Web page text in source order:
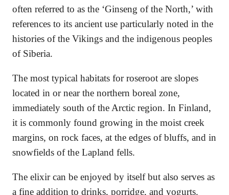
often referred to as the ‘Ginseng of the North,’ with
references to its ancient use particularly noted in the
histories of the Vikings and the indigenous peoples
of Siberia.
The most typical habitats for roseroot are slopes
located in or near the northern boreal zone,
immediately south of the Arctic region. In Finland,
it is commonly found growing in the moist creek
margins, on rock faces, at the edges of bluffs, and in
snowfields of the Lapland fells.
The elixir can be enjoyed by itself but also serves as
a fine addition to drinks, porridge, and yogurts.